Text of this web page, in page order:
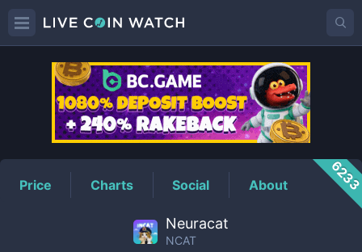
NCATPrice
Price Charts Social About
Neuracat
NCAT